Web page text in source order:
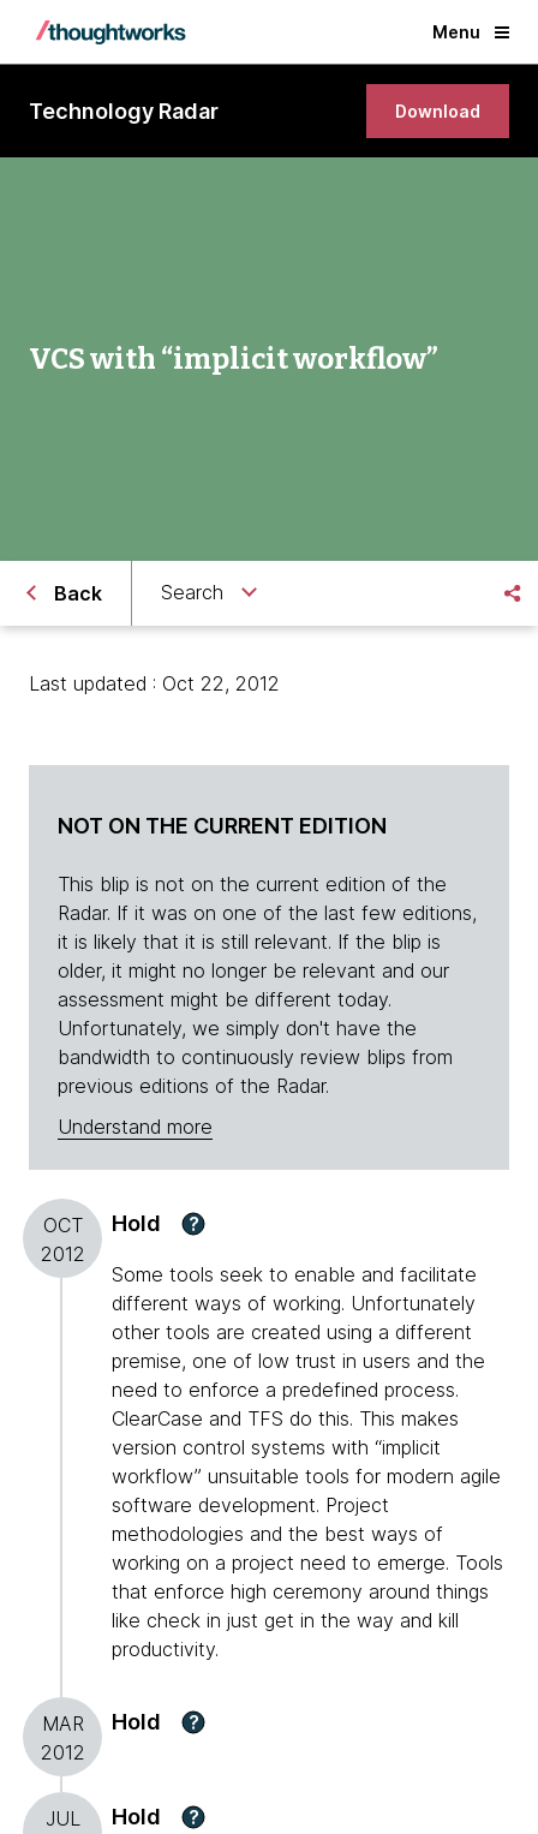
Menu
Technology Radar Download
VCS with “implicit workflow”
Back Search
Last updated : Oct 22, 2012
NOT ON THE CURRENT EDITION
This blip is not on the current edition of the
Radar. If it was on one of the last few editions,
it is likely that it is still relevant. If the blip is
older, it might no longer be relevant and our
assessment might be different today.
Unfortunately, we simply don't have the
bandwidth to continuously review blips from
previous editions of the Radar.
Understand more
OCT
2012
Hold ?
Some tools seek to enable and facilitate
different ways of working. Unfortunately
other tools are created using a different
premise, one of low trust in users and the
need to enforce a predefined process.
ClearCase and TFS do this. This makes
version control systems with “implicit
workflow” unsuitable tools for modern agile
software development. Project
methodologies and the best ways of
working on a project need to emerge. Tools
that enforce high ceremony around things
like check in just get in the way and kill
productivity.
MAR
2012
Hold ?
JUL
Hold ?